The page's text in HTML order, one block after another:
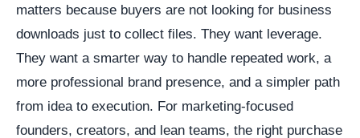
matters because buyers are not looking for business
downloads just to collect files. They want leverage.
They want a smarter way to handle repeated work, a
more professional brand presence, and a simpler path
from idea to execution. For marketing-focused
founders, creators, and lean teams, the right purchase